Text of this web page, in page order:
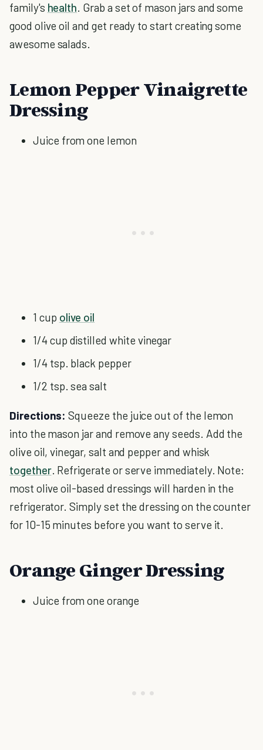
family's health. Grab a set of mason jars and some
good olive oil and get ready to start creating some
awesome salads.
Lemon Pepper Vinaigrette
Dressing
Juice from one lemon
1 cup olive oil
1/4 cup distilled white vinegar
1/4 tsp. black pepper
1/2 tsp. sea salt
Directions: Squeeze the juice out of the lemon
into the mason jar and remove any seeds. Add the
olive oil, vinegar, salt and pepper and whisk
together. Refrigerate or serve immediately. Note:
most olive oil-based dressings will harden in the
refrigerator. Simply set the dressing on the counter
for 10-15 minutes before you want to serve it.
Orange Ginger Dressing
Juice from one orange